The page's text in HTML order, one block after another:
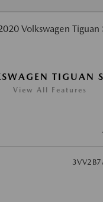
TIGUAN
View All Features